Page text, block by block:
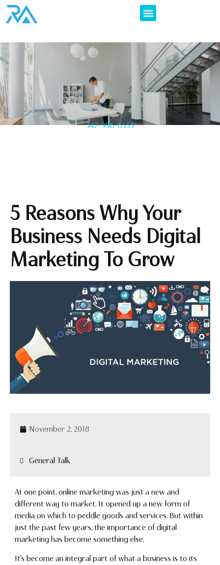
347-996-6555
5 Reasons Why Your
Business Needs Digital
Marketing To Grow
November 2, 2018
General Talk
At one point, online marketing was just a new and
different way to market. It opened up a new form of
media on which to peddle goods and services. But within
just the past few years, the importance of digital
marketing has become something else.
It’s become an integral part of what a business is to its